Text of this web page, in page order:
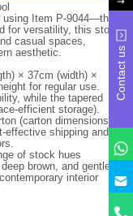
Item P-9044—the
for versatility, this stool
casual spaces,
aesthetic.
× 37cm (width) ×
for regular use.
while the tapered
efficient storage).
(carton dimensions:
effective shipping and
of stock hues
brown, and gentle
interior
Contact us